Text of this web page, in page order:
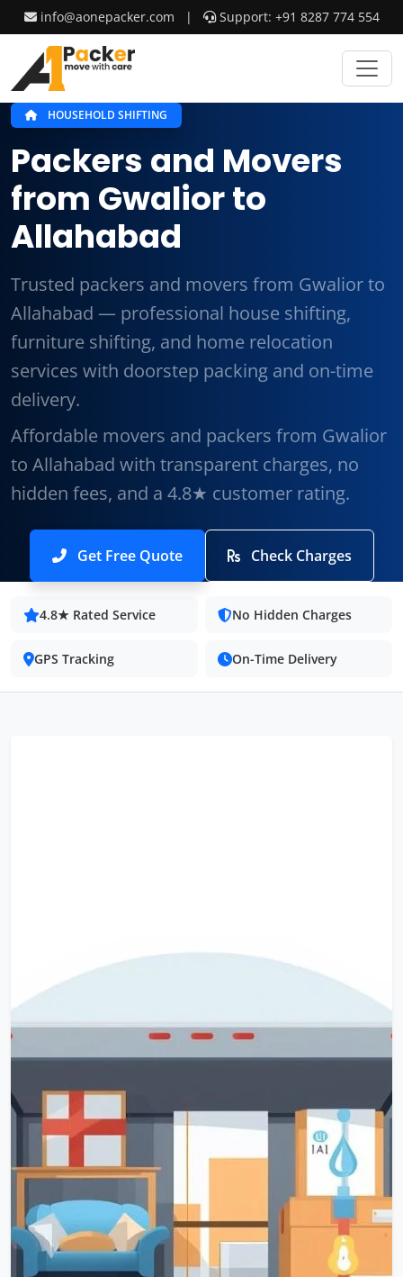
info@aonepacker.com | Support: +91 8287 774 554
HOUSEHOLD SHIFTING
Packers and Movers
from Gwalior to
Allahabad
Trusted packers and movers from Gwalior to
Allahabad — professional house shifting,
furniture shifting, and home relocation
services with doorstep packing and on-time
delivery.
Affordable movers and packers from Gwalior
to Allahabad with transparent charges, no
hidden fees, and a 4.8★ customer rating.
Get Free Quote Check Charges
4.8★ Rated Service No Hidden Charges
GPS Tracking On-Time Delivery